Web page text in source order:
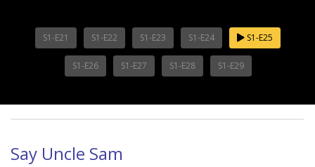
S1-E21 S1-E22 S1-E23 S1-E24 S1-E25
S1-E26 S1-E27 S1-E28 S1-E29
Say Uncle Sam